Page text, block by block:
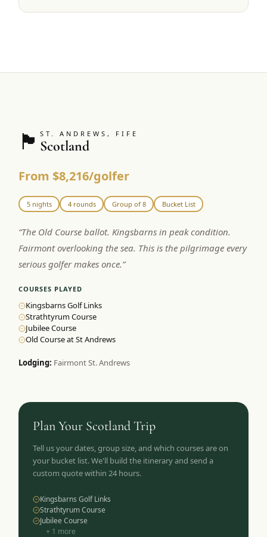
🏴󠁧󠁢󠁳󠁣󠁴󠁿ST. ANDREWS, FIFE
Scotland
From $8,216/golfer
5 nights 4 rounds Group of 8 Bucket List
“The Old Course ballot. Kingsbarns in peak condition.
Fairmont overlooking the sea. This is the pilgrimage every
serious golfer makes once.”
COURSES PLAYED
Kingsbarns Golf Links
Strathtyrum Course
Jubilee Course
Old Course at St Andrews
Lodging: Fairmont St. Andrews
Plan Your Scotland Trip
Tell us your dates, group size, and which courses are on
your bucket list. We'll build the itinerary and send a
custom quote within 24 hours.
Kingsbarns Golf Links
Strathtyrum Course
Jubilee Course
+ 1 more